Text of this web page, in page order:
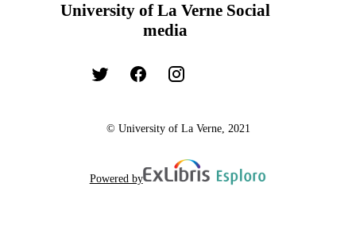
University of La Verne Social
media
© University of La Verne, 2021
Powered by